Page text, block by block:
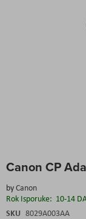
Canon CP
byCanon
Rok Isporuke: 10-14
SKU 8029A003AA
to
beginning
of
the